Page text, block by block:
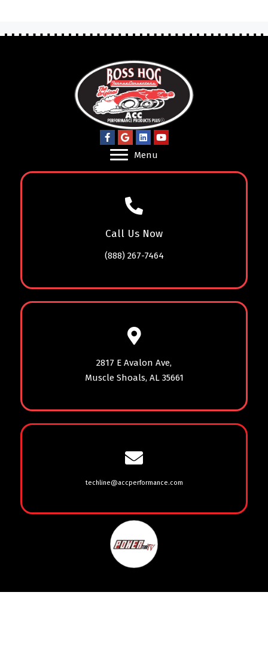
Menu
Call Us Now
(888) 267-7464
2817 E Avalon Ave,
Muscle Shoals, AL 35661
techline@accperformance.com